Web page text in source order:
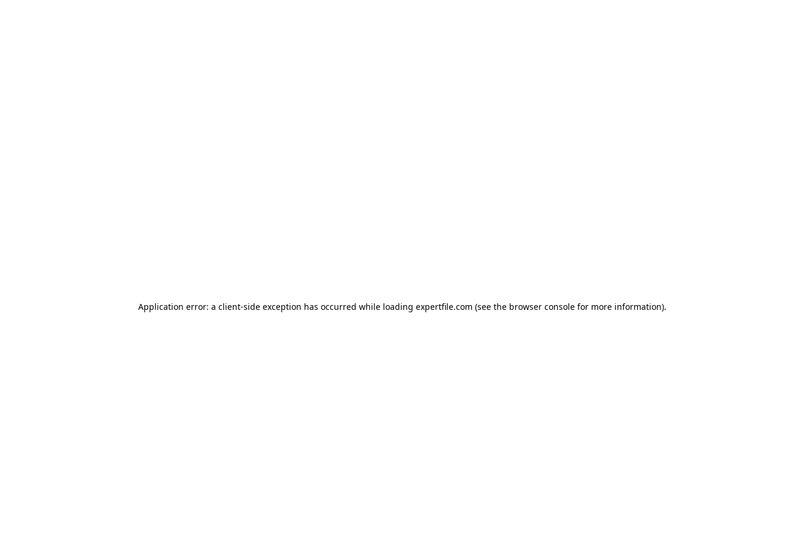
Application error: a client-side exception has occurred while loading expertfile.com (see the browser console for more information).